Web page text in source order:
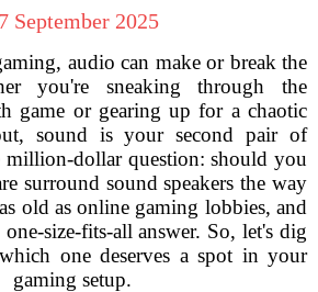
September 2025
audio can make or break the
you're sneaking through the
game or gearing up for a chaotic
sound is your second pair of
million-dollar question: should you
surround sound speakers the way
old as online gaming lobbies, and
size-fits-all answer. So, let's dig
one deserves a spot in your
gaming setup.